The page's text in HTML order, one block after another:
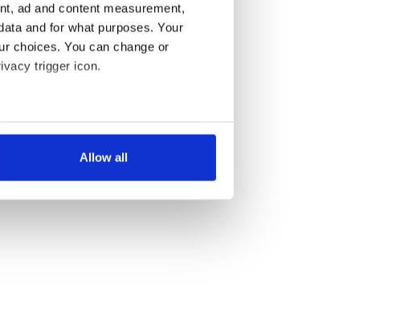
ad and content measurement,
and for what purposes. Your
choices. You can change or
trigger icon.
within several meters
the
analyse our traffic. We also share
who may combine it with
of their services.
Allow all